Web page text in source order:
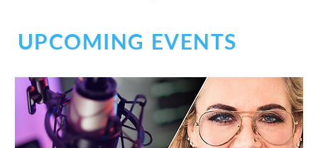
UPCOMING EVENTS